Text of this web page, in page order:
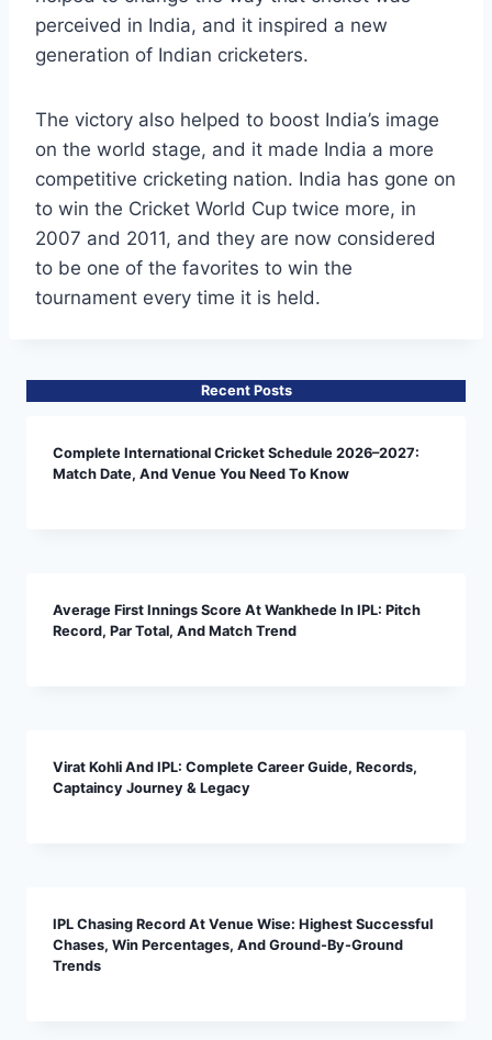
perceived in India, and it inspired a new
generation of Indian cricketers.
The victory also helped to boost India’s image
on the world stage, and it made India a more
competitive cricketing nation. India has gone on
to win the Cricket World Cup twice more, in
2007 and 2011, and they are now considered
to be one of the favorites to win the
tournament every time it is held.
Recent Posts
Complete International Cricket Schedule 2026–2027:
Match Date, And Venue You Need To Know
Average First Innings Score At Wankhede In IPL: Pitch
Record, Par Total, And Match Trend
Virat Kohli And IPL: Complete Career Guide, Records,
Captaincy Journey & Legacy
IPL Chasing Record At Venue Wise: Highest Successful
Chases, Win Percentages, And Ground-By-Ground
Trends